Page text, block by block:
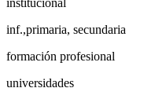
inf.,primaria, secundaria
formación profesional
universidades